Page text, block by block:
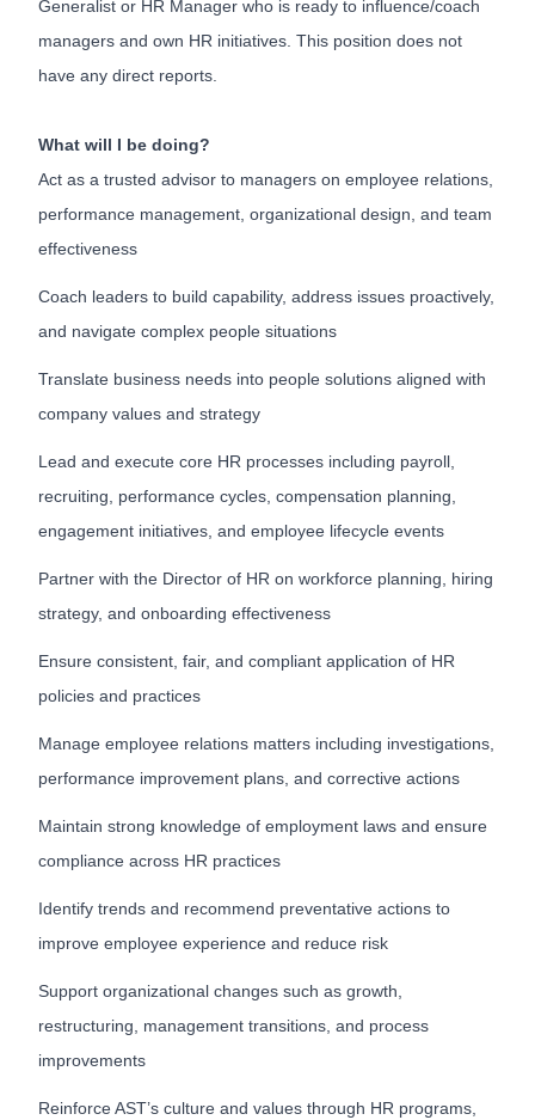
Generalist or HR Manager who is ready to influence/coach
managers and own HR initiatives. This position does not
have any direct reports.
What will I be doing?
Act as a trusted advisor to managers on employee relations,
performance management, organizational design, and team
effectiveness
Coach leaders to build capability, address issues proactively,
and navigate complex people situations
Translate business needs into people solutions aligned with
company values and strategy
Lead and execute core HR processes including payroll,
recruiting, performance cycles, compensation planning,
engagement initiatives, and employee lifecycle events
Partner with the Director of HR on workforce planning, hiring
strategy, and onboarding effectiveness
Ensure consistent, fair, and compliant application of HR
policies and practices
Manage employee relations matters including investigations,
performance improvement plans, and corrective actions
Maintain strong knowledge of employment laws and ensure
compliance across HR practices
Identify trends and recommend preventative actions to
improve employee experience and reduce risk
Support organizational changes such as growth,
restructuring, management transitions, and process
improvements
Reinforce AST’s culture and values through HR programs,